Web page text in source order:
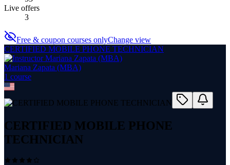
Live offers
3
Free & coupon courses onlyChange view
CERTIFIED MOBILE PHONE TECHNICIAN
Mariana Zapata (MBA)
1 course
CERTIFIED MOBILE PHONE
TECHNICIAN